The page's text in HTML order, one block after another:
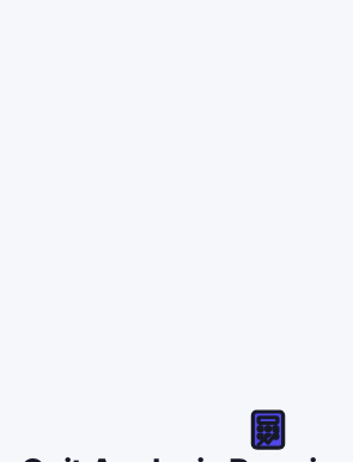
Interactive details will appear